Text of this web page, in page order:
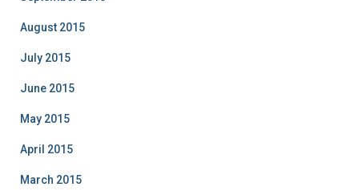
August 2015
July 2015
June 2015
May 2015
April 2015
March 2015